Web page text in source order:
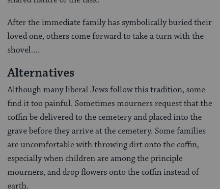
After the immediate family has symbolically buried their
loved one, others come forward to take a turn with the
shovel….
Alternatives
Although many liberal Jews follow this tradition, some
find it too painful. Sometimes mourners request that the
coffin be delivered to the cemetery and placed into the
grave before they arrive at the cemetery. Some families
are uncomfortable with throwing dirt onto the coffin,
especially when children are among the principle
mourners, and drop flowers onto the coffin instead of
earth.